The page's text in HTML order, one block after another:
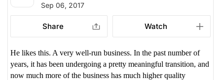
Sep 06, 2017
Share Watch
He likes this. A very well-run business. In the past number of
years, it has been undergoing a pretty meaningful transition, and
now much more of the business has much higher quality